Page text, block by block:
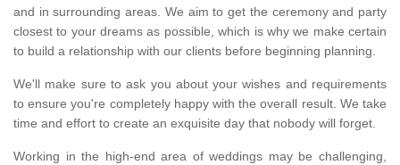
and in surrounding areas. We aim to get the ceremony and party
closest to your dreams as possible, which is why we make certain
to build a relationship with our clients before beginning planning.
We'll make sure to ask you about your wishes and requirements
to ensure you're completely happy with the overall result. We take
time and effort to create an exquisite day that nobody will forget.
Working in the high-end area of weddings may be challenging,